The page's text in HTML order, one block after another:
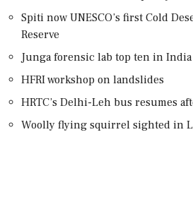
Spiti now UNESCO’s first Cold
Reserve
Junga forensic lab top ten in
HFRI workshop on landslides
HRTC’s Delhi-Leh bus resumes
Woolly flying squirrel sighted in